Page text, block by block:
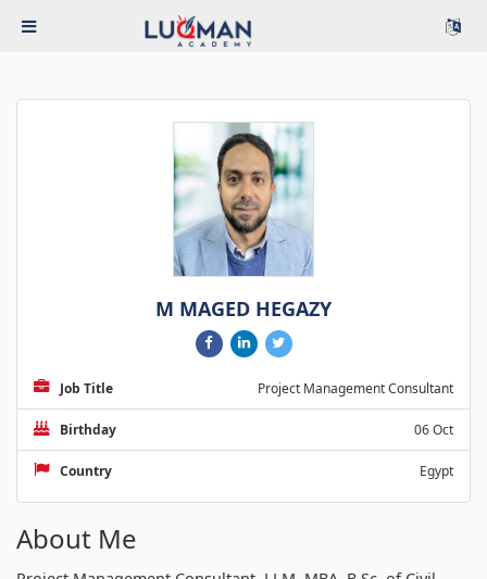
M MAGED HEGAZY
Job Title Project Management Consultant
Birthday 06 Oct
Country Egypt
About Me